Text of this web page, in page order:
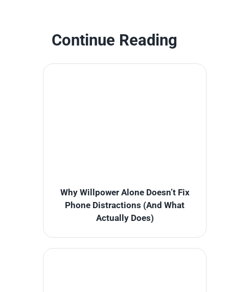
Continue Reading
Why Willpower Alone Doesn’t Fix
Phone Distractions (And What
Actually Does)